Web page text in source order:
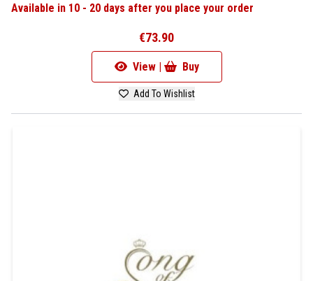
Available in 10 - 20 days after you place your order
€73.90
View | Buy
Add To Wishlist